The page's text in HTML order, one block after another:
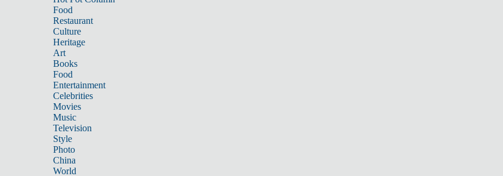
Food
Restaurant
Culture
Heritage
Art
Books
Food
Entertainment
Celebrities
Movies
Music
Television
Style
Photo
China
World